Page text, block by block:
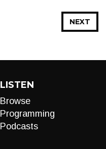
NEXT
LISTEN
Browse
Programming
Podcasts